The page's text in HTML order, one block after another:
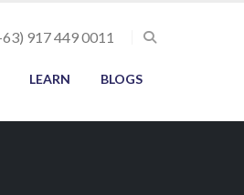
917 449 0011
LEARN BLOGS